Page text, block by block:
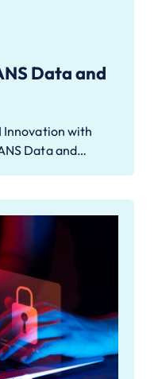
Data and
Innovation with
Data and…